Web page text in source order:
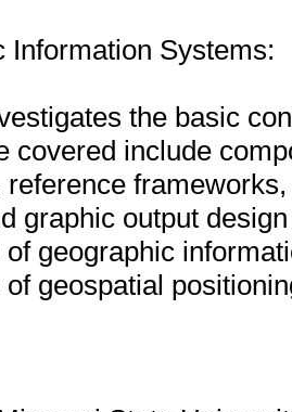
Information Systems:
the basic
covered include
reference
graphic output
geographic
geospatial